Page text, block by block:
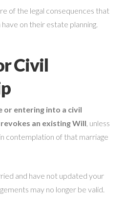
of the legal consequences that
on their estate planning.
Civil
or entering into a civil
an existing Will, unless
contemplation of that marriage
and have not updated your
may no longer be valid.